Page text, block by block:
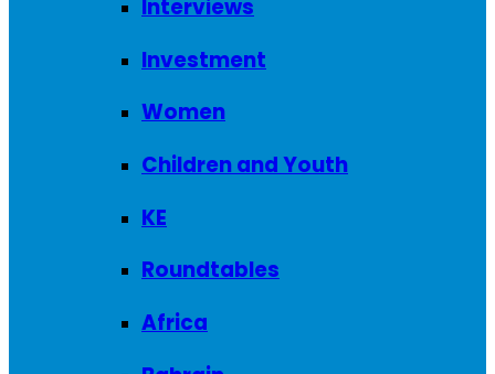
Interviews
Investment
Women
Children and Youth
KE
Roundtables
Africa